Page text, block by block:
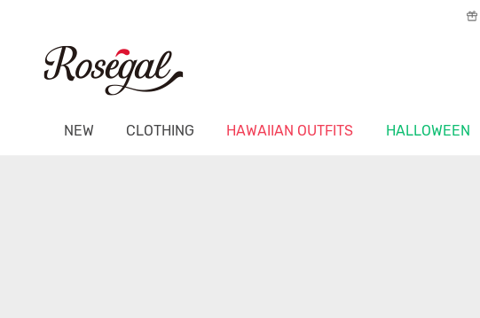
NEW CLOTHING HAWAIIAN OUTFITS HALLOWEEN